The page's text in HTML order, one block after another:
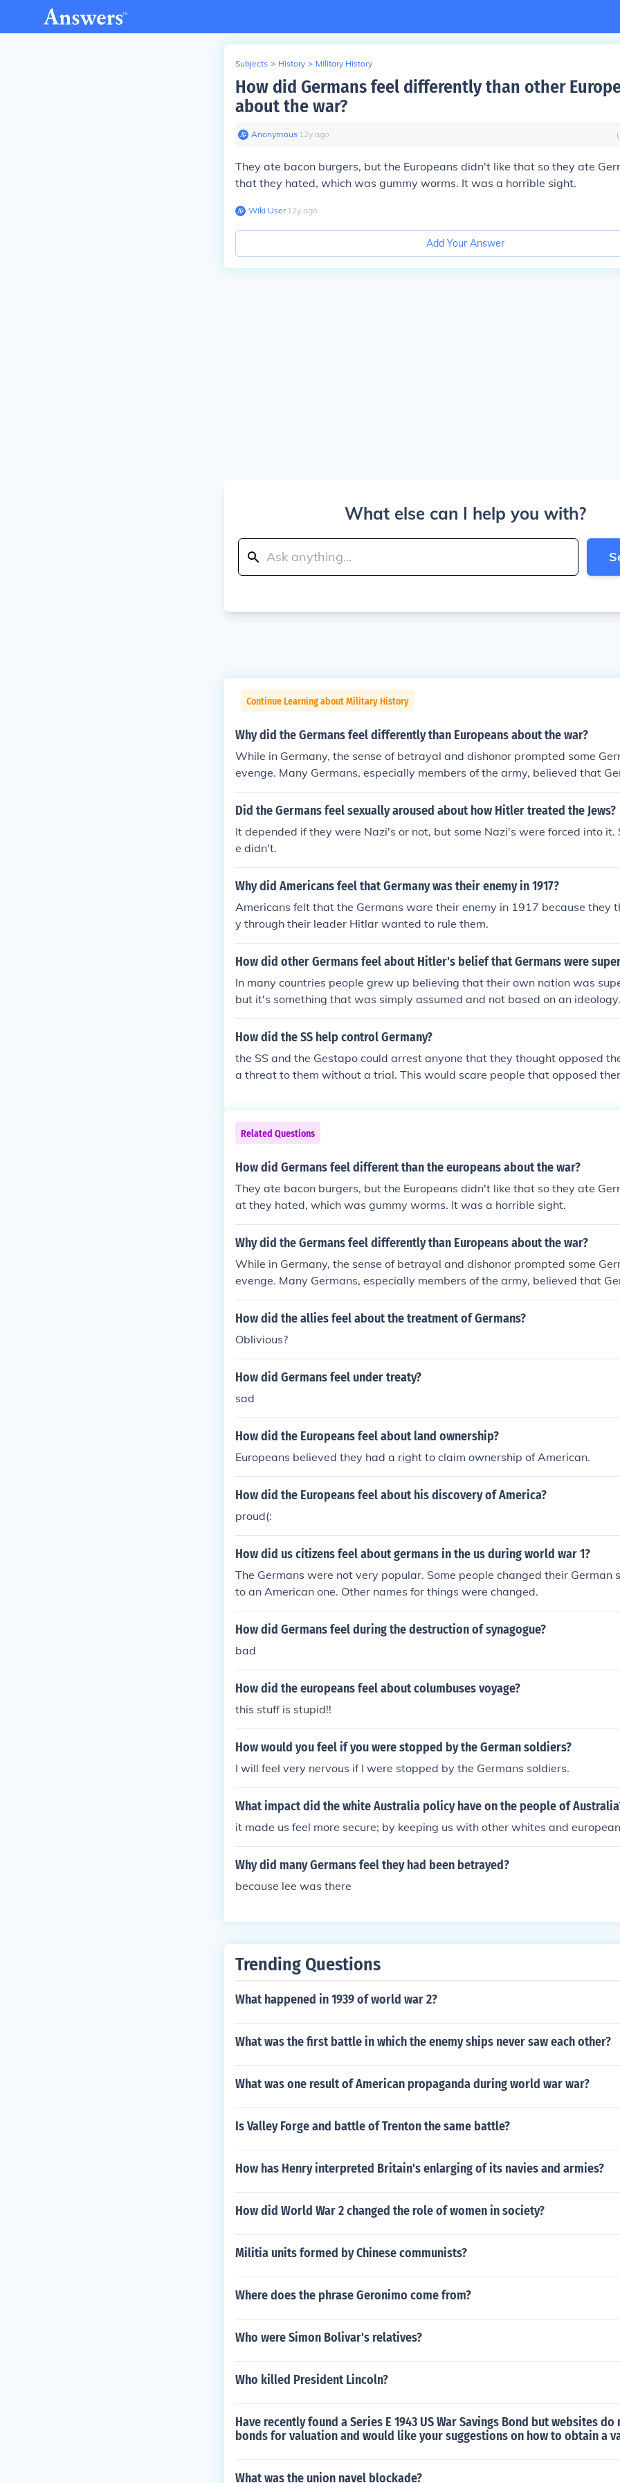
Subjects > History > Military History
How did Germans feel differently than other
about the war?
Anonymous∙ 12y ago
They ate bacon burgers, but the Europeans didn't like that so they ate
that they hated, which was gummy worms. It was a horrible sight.
Wiki User∙12y ago
Add Your Answer
What else can I help you with?
Continue Learning about Military History
Why did the Germans feel differently than Europeans about the war?
While in Germany, the sense of betrayal and dishonor prompted some
evenge. Many Germans, especially members of the army, believed that
lost the war on the battlefield. This was a delusion, but a dangerous one.
lt that Germany, the army and all those who had lost their lives in the war
e up to lead them was Adolf Hitler.
Did the Germans feel sexually aroused about how Hitler treated the Jews?
It depended if they were Nazi's or not, but some Nazi's were forced into it.
e didn't.
Why did Americans feel that Germany was their enemy in 1917?
Americans felt that the Germans ware their enemy in 1917 because they
y through their leader Hitlar wanted to rule them.
How did other Germans feel about Hitler's belief that Germans were
In many countries people grew up believing that their own nation was
but it's something that was simply assumed and not based on an
so the widely held view in Germany that the Germans were the true
ion, science and scholarship and that other peoples hardly understood
How did the SS help control Germany?
the SS and the Gestapo could arrest anyone that they thought opposed
a threat to them without a trial. This would scare people that opposed
he other political parties and anyone that was anti-Nazi leaving the
rty in the Reichstag
Related Questions
How did Germans feel different than the europeans about the war?
They ate bacon burgers, but the Europeans didn't like that so they ate
at they hated, which was gummy worms. It was a horrible sight.
Why did the Germans feel differently than Europeans about the war?
While in Germany, the sense of betrayal and dishonor prompted some
evenge. Many Germans, especially members of the army, believed that
lost the war on the battlefield. This was a delusion, but a dangerous one.
lt that Germany, the army and all those who had lost their lives in the war
e up to lead them was Adolf Hitler.
How did the allies feel about the treatment of Germans?
Oblivious?
How did Germans feel under treaty?
sad
How did the Europeans feel about land ownership?
Europeans believed they had a right to claim ownership of American.
How did the Europeans feel about his discovery of America?
proud(:
How did us citizens feel about germans in the us during world war 1?
The Germans were not very popular. Some people changed their German
to an American one. Other names for things were changed.
How did Germans feel during the destruction of synagogue?
bad
How did the europeans feel about columbuses voyage?
this stuff is stupid!!
How would you feel if you were stopped by the German soldiers?
I will feel very nervous if I were stopped by the Germans soldiers.
What impact did the white Australia policy have on the people of
it made us feel more secure; by keeping us with other whites and
Why did many Germans feel they had been betrayed?
because lee was there
Trending Questions
What happened in 1939 of world war 2?
What was the first battle in which the enemy ships never saw each other?
What was one result of American propaganda during world war war?
Is Valley Forge and battle of Trenton the same battle?
How has Henry interpreted Britain's enlarging of its navies and armies?
How did World War 2 changed the role of women in society?
Militia units formed by Chinese communists?
Where does the phrase Geronimo come from?
Who were Simon Bolivar's relatives?
Who killed President Lincoln?
Have recently found a Series E 1943 US War Savings Bond but websites
bonds for valuation and would like your suggestions on how to obtain a
What was the union navel blockade?